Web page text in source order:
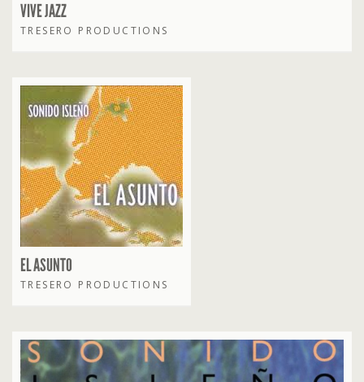
VIVE JAZZ
TRESERO PRODUCTIONS
EL ASUNTO
TRESERO PRODUCTIONS